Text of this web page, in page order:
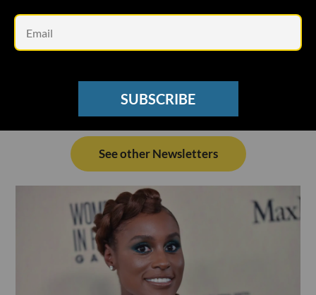
SUBSCRIBE
See other Newsletters